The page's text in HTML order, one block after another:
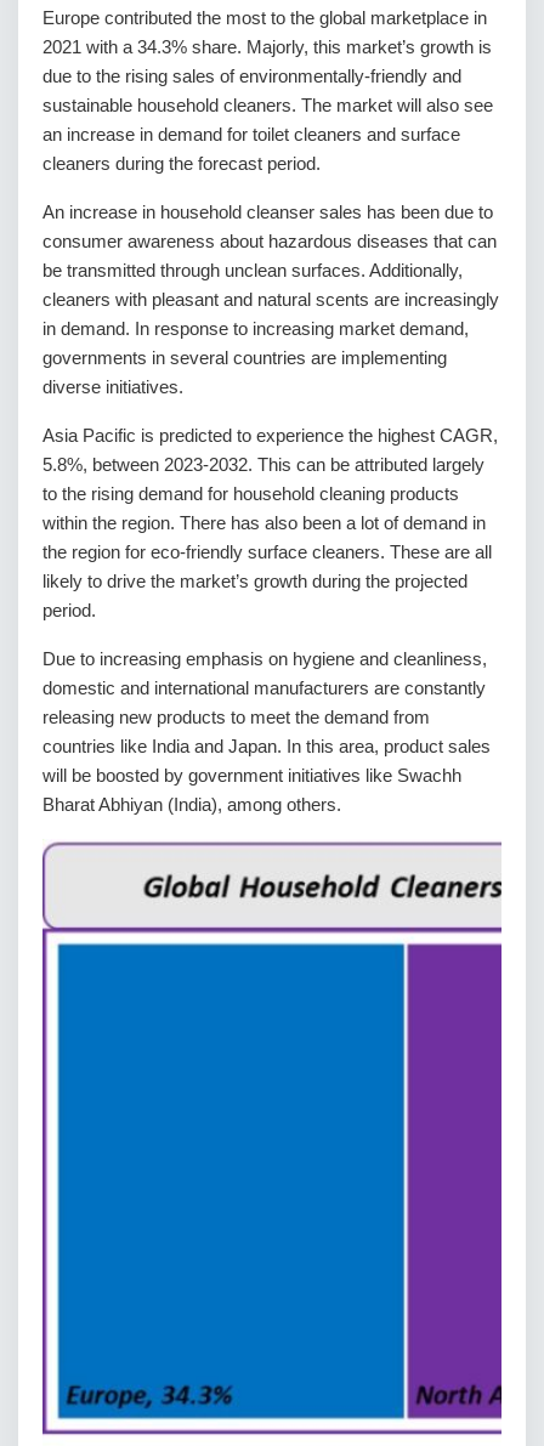
Europe contributed the most to the global marketplace in
2021 with a 34.3% share. Majorly, this market’s growth is
due to the rising sales of environmentally-friendly and
sustainable household cleaners. The market will also see
an increase in demand for toilet cleaners and surface
cleaners during the forecast period.
An increase in household cleanser sales has been due to
consumer awareness about hazardous diseases that can
be transmitted through unclean surfaces. Additionally,
cleaners with pleasant and natural scents are increasingly
in demand. In response to increasing market demand,
governments in several countries are implementing
diverse initiatives.
Asia Pacific is predicted to experience the highest CAGR,
5.8%, between 2023-2032. This can be attributed largely
to the rising demand for household cleaning products
within the region. There has also been a lot of demand in
the region for eco-friendly surface cleaners. These are all
likely to drive the market’s growth during the projected
period.
Due to increasing emphasis on hygiene and cleanliness,
domestic and international manufacturers are constantly
releasing new products to meet the demand from
countries like India and Japan. In this area, product sales
will be boosted by government initiatives like Swachh
Bharat Abhiyan (India), among others.